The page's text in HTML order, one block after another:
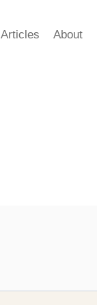
Articles About